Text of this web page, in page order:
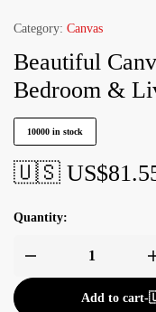
Category: Canvas
Beautiful
Bedroom &
10000 in stock
🇺🇸 US$
Quantity:
Add to cart-